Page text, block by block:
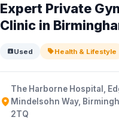
Expert Private
Clinic in
Used Health & Lifestyle
The Harborne Hospital,
Mindelsohn Way,
2TQ